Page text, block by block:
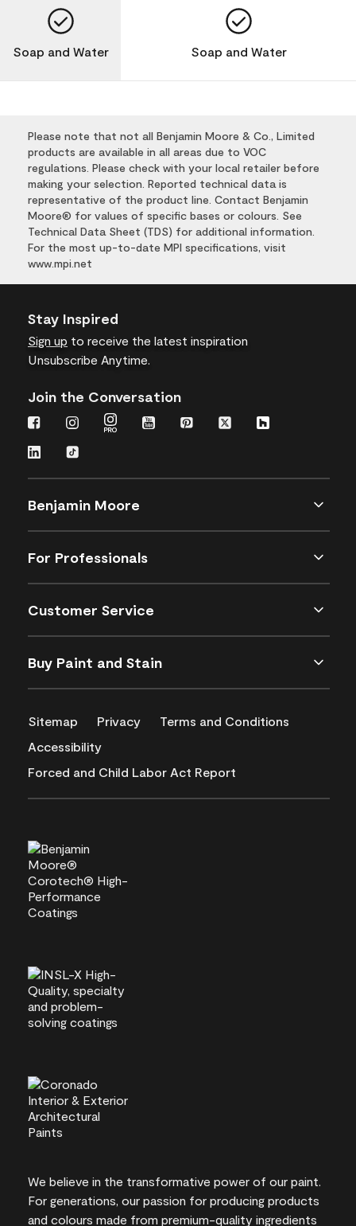
Soap and Water Soap and Water
Please note that not all Benjamin Moore & Co., Limited
products are available in all areas due to VOC
regulations. Please check with your local retailer before
making your selection. Reported technical data is
representative of the product line. Contact Benjamin
Moore® for values of specific bases or colours. See
Technical Data Sheet (TDS) for additional information.
For the most up-to-date MPI specifications, visit
www.mpi.net
Stay Inspired
Sign up to receive the latest inspiration
Unsubscribe Anytime.
Join the Conversation
Benjamin Moore
For Professionals
Customer Service
Buy Paint and Stain
Sitemap Privacy
Terms and Conditions
Accessibility
Forced and Child Labor Act Report
We believe in the transformative power of our paint.
For generations, our passion for producing products
and colours made from premium-quality ingredients